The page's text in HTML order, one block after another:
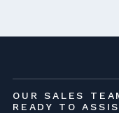
OUR SALES
READY TO